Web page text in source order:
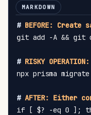
# BEFORE: Create
git add -A && git
# RISKY
npx prisma
# AFTER: Either
if [ $? -eq 0 ];